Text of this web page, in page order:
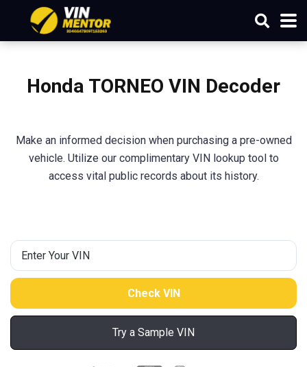
Honda TORNEO VIN Decoder
Make an informed decision when purchasing a pre-owned
vehicle. Utilize our complimentary VIN lookup tool to
access vital public records about its history.
Try a Sample VIN